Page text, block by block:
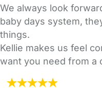
We always look
baby days system,
things.
Kellie makes us feel
want you need from a